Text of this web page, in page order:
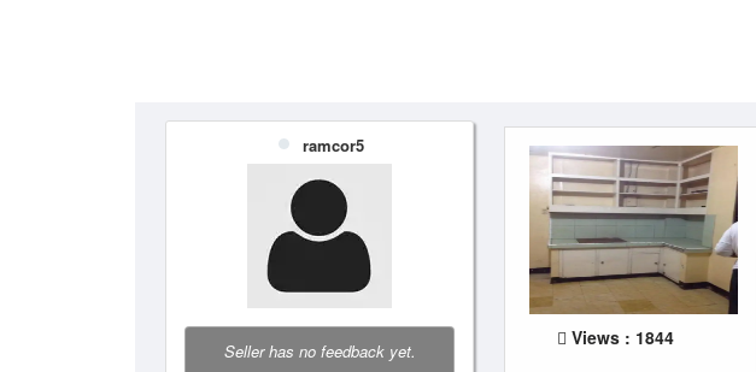
ramcor5
Seller has no feedback yet.
Views : 1844